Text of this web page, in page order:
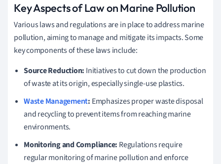
Key Aspects of Law on Marine Pollution
Various laws and regulations are in place to address marine
pollution, aiming to manage and mitigate its impacts. Some
key components of these laws include:
Source Reduction: Initiatives to cut down the production
of waste at its origin, especially single-use plastics.
Waste Management: Emphasizes proper waste disposal
and recycling to prevent items from reaching marine
environments.
Monitoring and Compliance: Regulations require
regular monitoring of marine pollution and enforce